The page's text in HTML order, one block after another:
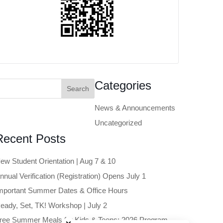
Categories
News & Announcements
Uncategorized
Posts
Student Orientation | Aug 7 & 10
Verification (Registration) Opens July 1
Summer Dates & Office Hours
Set, TK! Workshop | July 2
Summer Meals for Kids & Teens: 2026 Program
Close chatbot welcome bubble